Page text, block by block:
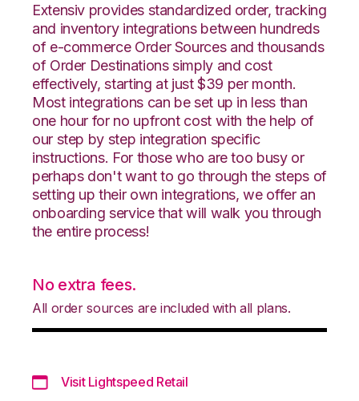
Extensiv provides standardized order, tracking
and inventory integrations between hundreds
of e-commerce Order Sources and thousands
of Order Destinations simply and cost
effectively, starting at just $39 per month.
Most integrations can be set up in less than
one hour for no upfront cost with the help of
our step by step integration specific
instructions. For those who are too busy or
perhaps don't want to go through the steps of
setting up their own integrations, we offer an
onboarding service that will walk you through
the entire process!
No extra fees.
All order sources are included with all plans.
Visit Lightspeed Retail